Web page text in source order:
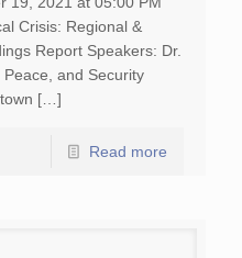
Crisis: Regional &
Report Speakers: Dr.
and Security
[…]
Read more